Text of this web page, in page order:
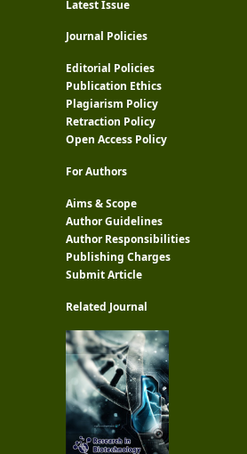
Latest Issue
Journal Policies
Editorial Policies
Publication Ethics
Plagiarism Policy
Retraction Policy
Open Access Policy
For Authors
Aims & Scope
Author Guidelines
Author Responsibilities
Publishing Charges
Submit Article
Related Journal